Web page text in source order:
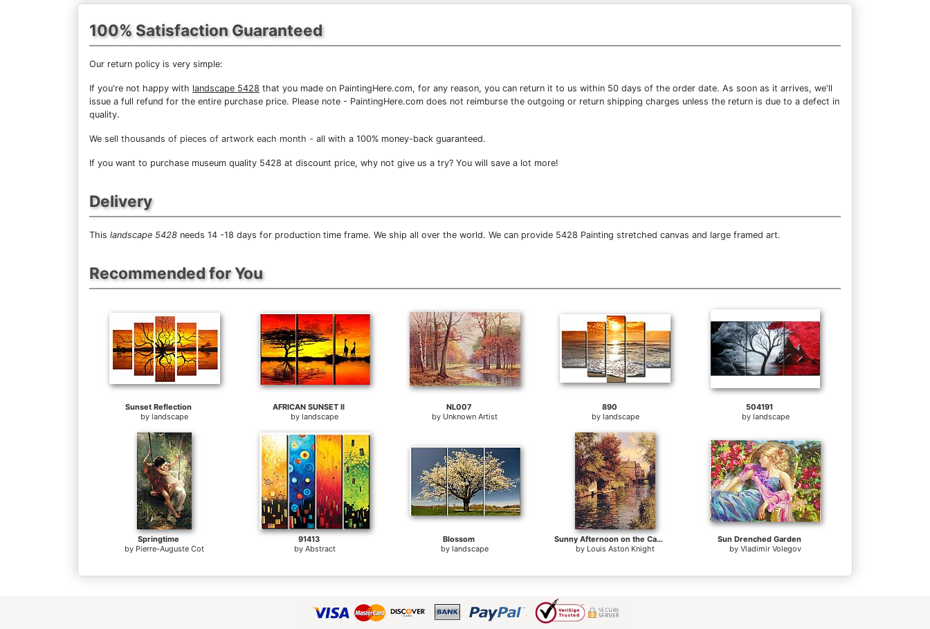
100% Satisfaction Guaranteed
Our return policy is very simple:
If you're not happy with landscape 5428 that you made on PaintingHere.com, for any reason, you can return it to us within 50 days of the order date. As soon as it arrives, we'll
issue a full refund for the entire purchase price. Please note - PaintingHere.com does not reimburse the outgoing or return shipping charges unless the return is due to a defect in
quality.
We sell thousands of pieces of artwork each month - all with a 100% money-back guaranteed.
If you want to purchase museum quality 5428 at discount price, why not give us a try? You will save a lot more!
Delivery
This landscape 5428 needs 14 -18 days for production time frame. We ship all over the world. We can provide 5428 Painting stretched canvas and large framed art.
Recommended for You
Sunset Reflection
bylandscape
AFRICAN SUNSET II
bylandscape
NL007
by Unknown Artist
890
by landscape
504191
by landscape
Springtime
by Pierre-Auguste Cot
91413
by Abstract
Blossom
bylandscape
Sunny Afternoon on the Canal
by Louis Aston Knight
Sun Drenched Garden
byVladimir Volegov